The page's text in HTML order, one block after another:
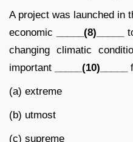
A project was launched in
economic
_____(8)_____
changing climatic
important
_____(10)_____
(a) extreme
(b) utmost
(c) supreme